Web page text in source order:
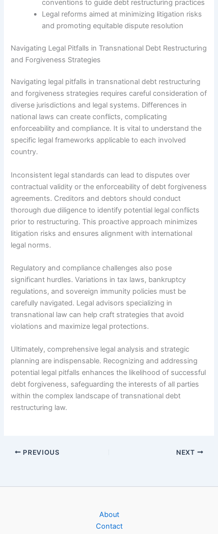
conventions to guide debt restructuring practices
Legal reforms aimed at minimizing litigation risks
and promoting equitable dispute resolution
Navigating Legal Pitfalls in Transnational Debt Restructuring
and Forgiveness Strategies
Navigating legal pitfalls in transnational debt restructuring
and forgiveness strategies requires careful consideration of
diverse jurisdictions and legal systems. Differences in
national laws can create conflicts, complicating
enforceability and compliance. It is vital to understand the
specific legal frameworks applicable to each involved
country.
Inconsistent legal standards can lead to disputes over
contractual validity or the enforceability of debt forgiveness
agreements. Creditors and debtors should conduct
thorough due diligence to identify potential legal conflicts
prior to restructuring. This proactive approach minimizes
litigation risks and ensures alignment with international
legal norms.
Regulatory and compliance challenges also pose
significant hurdles. Variations in tax laws, bankruptcy
regulations, and sovereign immunity policies must be
carefully navigated. Legal advisors specializing in
transnational law can help craft strategies that avoid
violations and maximize legal protections.
Ultimately, comprehensive legal analysis and strategic
planning are indispensable. Recognizing and addressing
potential legal pitfalls enhances the likelihood of successful
debt forgiveness, safeguarding the interests of all parties
within the complex landscape of transnational debt
restructuring law.
PREVIOUS NEXT
About
Contact